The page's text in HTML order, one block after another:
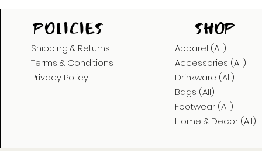
POLICies
Shipping & Returns
Terms & Conditions
Privacy Policy
shop
Apparel (All)
Accessories (All)
Drinkware (All)
Bags (All)
Footwear (All)
Home & Decor (All)